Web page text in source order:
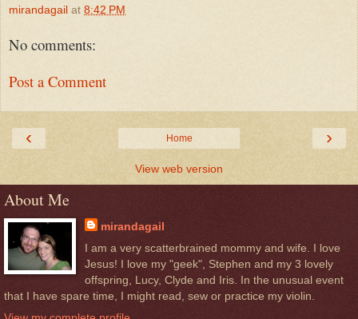
mirandagail at 8:42 PM
No comments:
Post a Comment
‹ ›
Home
View web version
About Me
mirandagail
I am a very scatterbrained mommy and wife. I love
Jesus! I love my "geek", Stephen and my 3 lovely
offspring, Lucy, Clyde and Iris. In the unusual event
that I have spare time, I might read, sew or practice my violin.